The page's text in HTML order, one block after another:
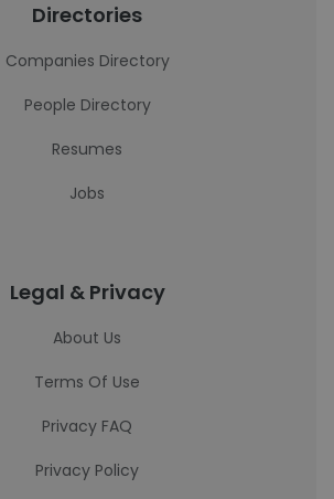
Directories
Companies Directory
People Directory
Resumes
Jobs
Legal & Privacy
About Us
Terms Of Use
Privacy FAQ
Privacy Policy